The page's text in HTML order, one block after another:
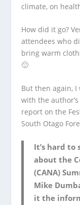
climate, on
How did it go?
attendees who
bring warm
🙂
But then again, I
with the
report on the
South Otago
It’s hard to
about the
(CANA)
Mike
it the